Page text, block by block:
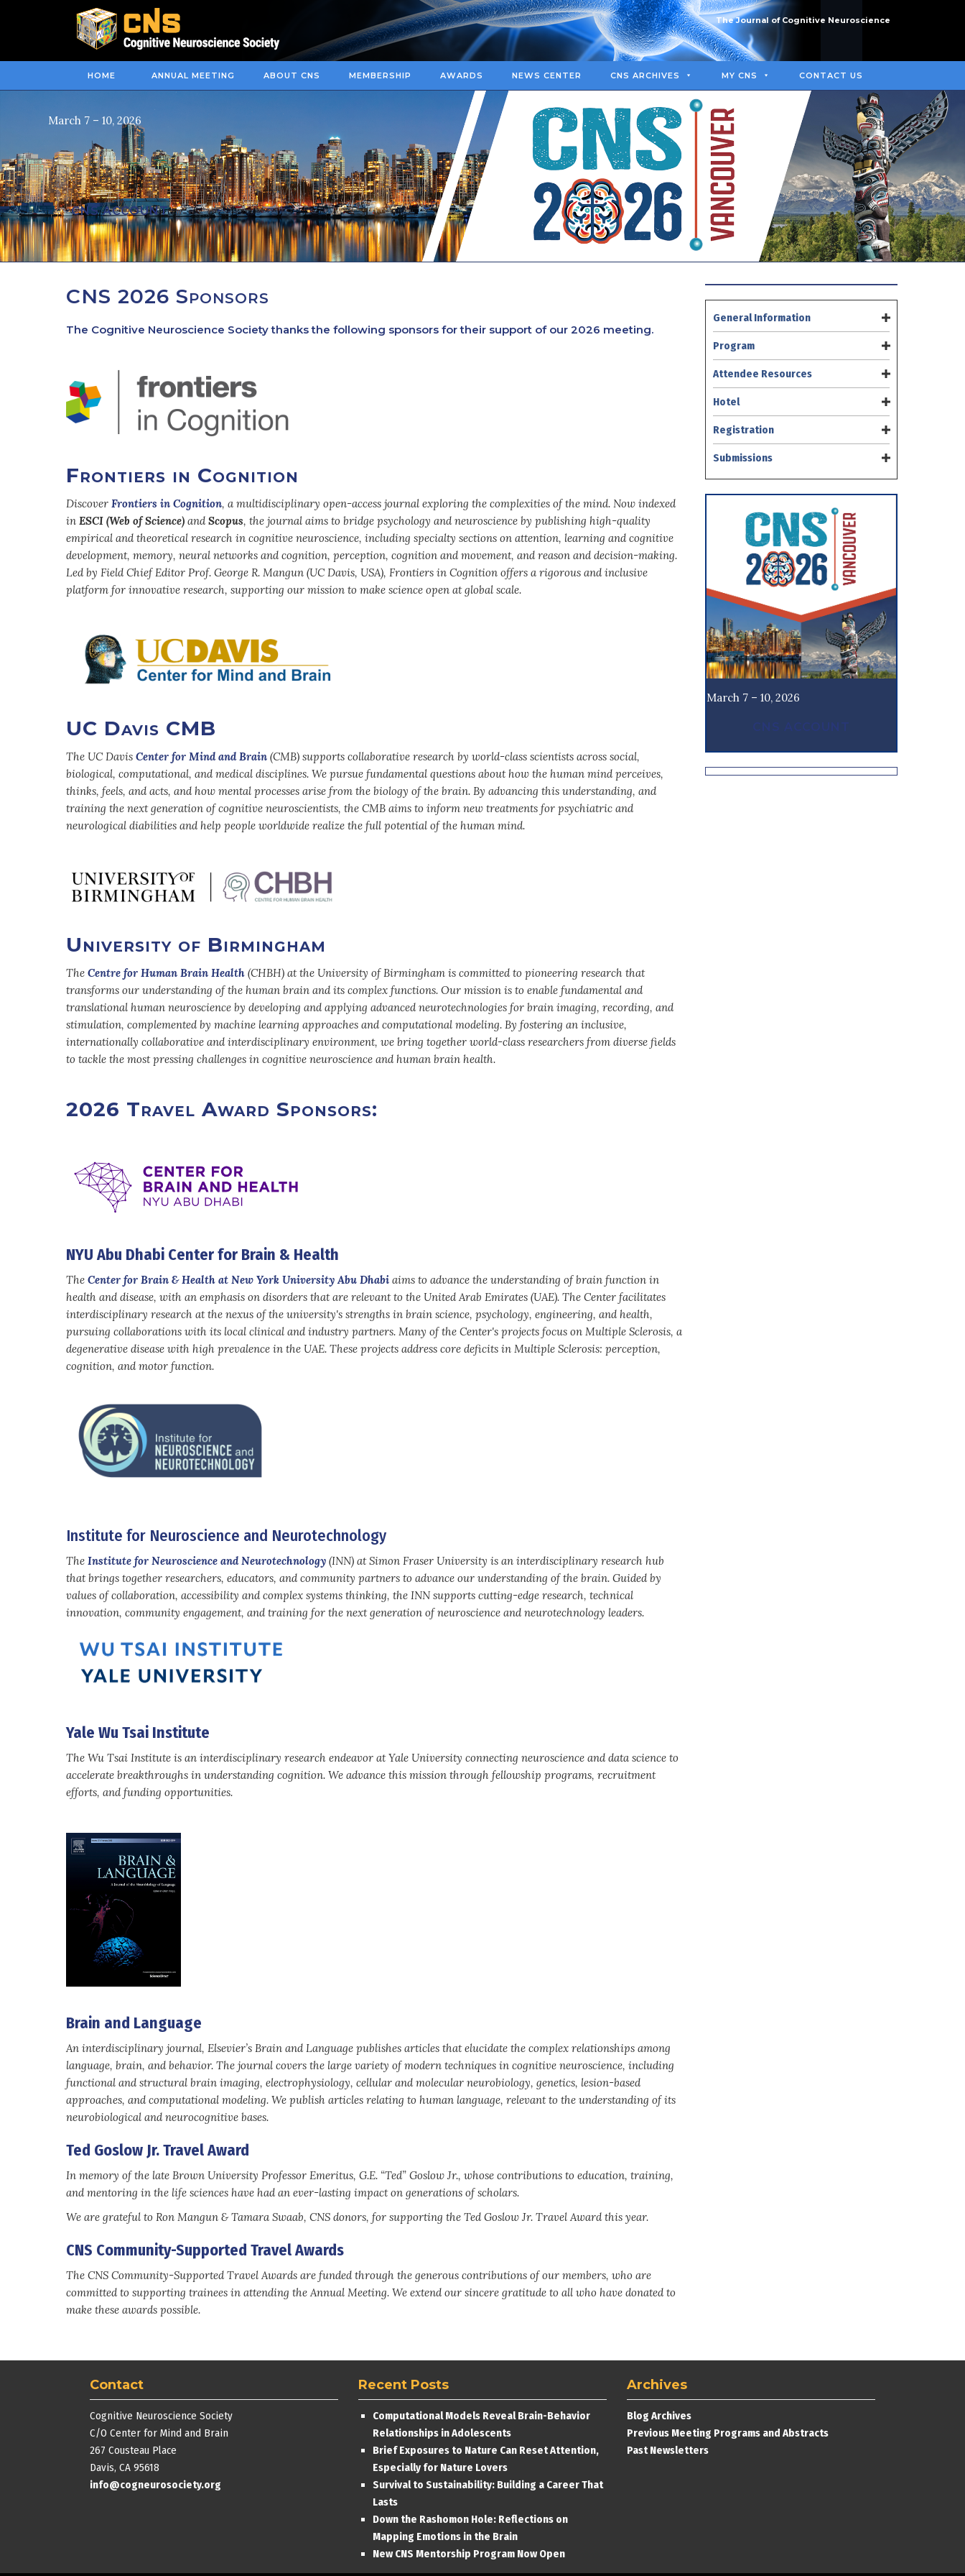
The Journal of Cognitive Neuroscience
HOME ANNUAL MEETING ABOUT CNS MEMBERSHIP AWARDS NEWS CENTER CNS ARCHIVES MY CNS CONTACT US
March 7 – 10, 2026
CNS ACCOUNT
CNS 2026 Sponsors
The Cognitive Neuroscience Society thanks the following sponsors for their support of our 2026 meeting.
Frontiers in Cognition
Discover Frontiers in Cognition, a multidisciplinary open-access journal exploring the complexities of the mind. Now indexed
in ESCI (Web of Science) andScopus, the journal aims to bridge psychology and neuroscience by publishing high-quality
empirical and theoretical research in cognitive neuroscience, including specialty sections on attention, learning and cognitive
development, memory, neural networks and cognition, perception, cognition and movement, and reason and decision-making.
Led by Field Chief Editor Prof. George R. Mangun (UC Davis, USA), Frontiers in Cognition offers a rigorous and inclusive
platform for innovative research, supporting our mission to make science open at global scale.
UC Davis CMB
The UC Davis Center for Mind and Brain (CMB) supports collaborative research by world-class scientists across social,
biological, computational, and medical disciplines. We pursue fundamental questions about how the human mind perceives,
thinks, feels, and acts, and how mental processes arise from the biology of the brain. By advancing this understanding, and
training the next generation of cognitive neuroscientists, the CMB aims to inform new treatments for psychiatric and
neurological diabilities and help people worldwide realize the full potential of the human mind.
University of Birmingham
The Centre for Human Brain Health (CHBH) at the University of Birmingham is committed to pioneering research that
transforms our understanding of the human brain and its complex functions. Our mission is to enable fundamental and
translational human neuroscience by developing and applying advanced neurotechnologies for brain imaging, recording, and
stimulation, complemented by machine learning approaches and computational modeling. By fostering an inclusive,
internationally collaborative and interdisciplinary environment, we bring together world-class researchers from diverse fields
to tackle the most pressing challenges in cognitive neuroscience and human brain health.
2026 Travel Award Sponsors:
NYU Abu Dhabi Center for Brain & Health
The Center for Brain & Health at New York University Abu Dhabi aims to advance the understanding of brain function in
health and disease, with an emphasis on disorders that are relevant to the United Arab Emirates (UAE). The Center facilitates
interdisciplinary research at the nexus of the university's strengths in brain science, psychology, engineering, and health,
pursuing collaborations with its local clinical and industry partners. Many of the Center's projects focus on Multiple Sclerosis, a
degenerative disease with high prevalence in the UAE. These projects address core deficits in Multiple Sclerosis: perception,
cognition, and motor function.
Institute for Neuroscience and Neurotechnology
The Institute for Neuroscience and Neurotechnology (INN) at Simon Fraser University is an interdisciplinary research hub
that brings together researchers, educators, and community partners to advance our understanding of the brain. Guided by
values of collaboration, accessibility and complex systems thinking, the INN supports cutting-edge research, technical
innovation, community engagement, and training for the next generation of neuroscience and neurotechnology leaders.
Yale Wu Tsai Institute
The Wu Tsai Institute is an interdisciplinary research endeavor at Yale University connecting neuroscience and data science to
accelerate breakthroughs in understanding cognition. We advance this mission through fellowship programs, recruitment
efforts, and funding opportunities.
Brain and Language
An interdisciplinary journal, Elsevier’s Brain and Language publishes articles that elucidate the complex relationships among
language, brain, and behavior. The journal covers the large variety of modern techniques in cognitive neuroscience, including
functional and structural brain imaging, electrophysiology, cellular and molecular neurobiology, genetics, lesion-based
approaches, and computational modeling. We publish articles relating to human language, relevant to the understanding of its
neurobiological and neurocognitive bases.
Ted Goslow Jr. Travel Award
In memory of the late Brown University Professor Emeritus, G.E. “Ted” Goslow Jr., whose contributions to education, training,
and mentoring in the life sciences have had an ever-lasting impact on generations of scholars.
We are grateful to Ron Mangun & Tamara Swaab, CNS donors, for supporting the Ted Goslow Jr. Travel Award this year.
CNS Community-Supported Travel Awards
The CNS Community-Supported Travel Awards are funded through the generous contributions of our members, who are
committed to supporting trainees in attending the Annual Meeting. We extend our sincere gratitude to all who have donated to
make these awards possible.
General Information
Program
Attendee Resources
Hotel
Registration
Submissions
March 7 – 10, 2026
CNS ACCOUNT
Contact
Cognitive Neuroscience Society
C/O Center for Mind and Brain
267 Cousteau Place
Davis, CA 95618
info@cogneurosociety.org
Recent Posts
Computational Models Reveal Brain-Behavior
Relationships in Adolescents
Brief Exposures to Nature Can Reset Attention,
Especially for Nature Lovers
Survival to Sustainability: Building a Career That
Lasts
Down the Rashomon Hole: Reflections on
Mapping Emotions in the Brain
New CNS Mentorship Program Now Open
Archives
Blog Archives
Previous Meeting Programs and Abstracts
Past Newsletters